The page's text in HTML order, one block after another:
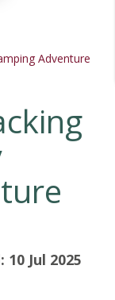
Adventure
Jul 2025